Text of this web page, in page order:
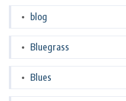
blog
Bluegrass
Blues